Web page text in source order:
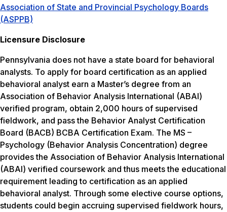
Association of State and Provincial Psychology Boards
(ASPPB)
Licensure Disclosure
Pennsylvania does not have a state board for behavioral
analysts. To apply for board certification as an applied
behavioral analyst earn a Master’s degree from an
Association of Behavior Analysis International (ABAI)
verified program, obtain 2,000 hours of supervised
fieldwork, and pass the Behavior Analyst Certification
Board (BACB) BCBA Certification Exam. The MS –
Psychology (Behavior Analysis Concentration) degree
provides the Association of Behavior Analysis International
(ABAI) verified coursework and thus meets the educational
requirement leading to certification as an applied
behavioral analyst. Through some elective course options,
students could begin accruing supervised fieldwork hours,